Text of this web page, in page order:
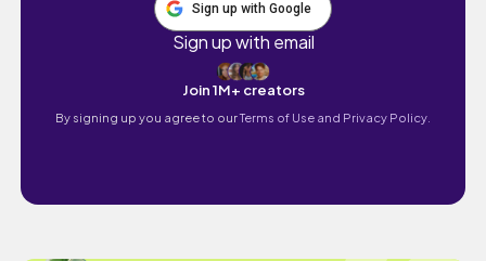
Sign up with Google
Sign up with email
Join 1M+ creators
By signing up you agree to ourTerms of Use and Privacy Policy.